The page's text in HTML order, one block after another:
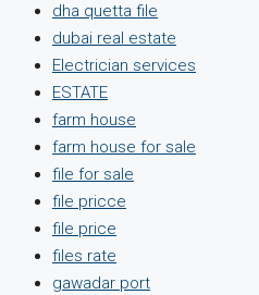
dha quetta file
dubai real estate
Electrician services
ESTATE
farm house
farm house for sale
file for sale
file pricce
file price
files rate
gawadar port